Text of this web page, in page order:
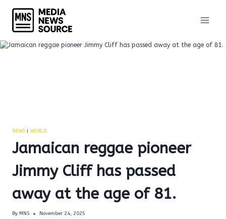
content
NEWS| WORLD
Jamaican reggae pioneer
Jimmy Cliff has passed
away at the age of 81.
By MNS November 24, 2025